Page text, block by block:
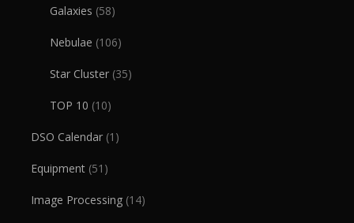
Galaxies (58)
Nebulae (106)
Star Cluster (35)
TOP 10 (10)
DSO Calendar (1)
Equipment (51)
Image Processing (14)